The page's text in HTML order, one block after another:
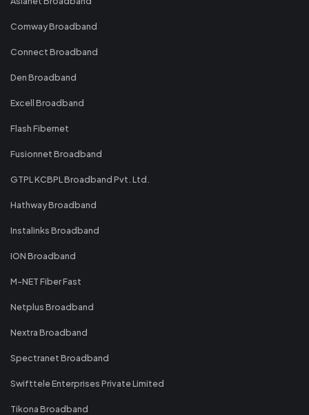
Comway Broadband
Connect Broadband
Den Broadband
Excell Broadband
Flash Fibernet
Fusionnet Broadband
GTPL KCBPL Broadband Pvt. Ltd.
Hathway Broadband
Instalinks Broadband
ION Broadband
M-NET Fiber Fast
Netplus Broadband
Nextra Broadband
Spectranet Broadband
Swifttele Enterprises Private Limited
Tikona Broadband